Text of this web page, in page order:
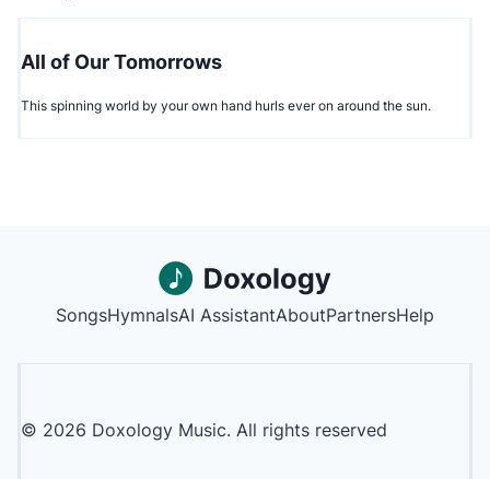
All of Our Tomorrows
This spinning world by your own hand hurls ever on around the sun.
SongsHymnalsAI AssistantAboutPartnersHelp
© 2026 Doxology Music. All rights reserved